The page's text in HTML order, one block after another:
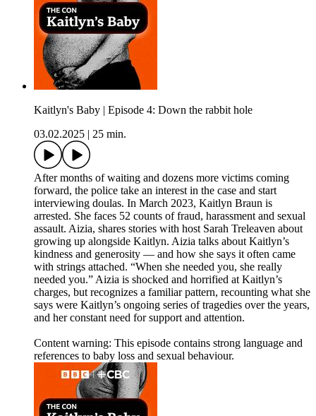
Kaitlyn's Baby | Episode 4: Down the rabbit hole
03.02.2025
25 min.
After months of waiting and dozens more victims coming
forward, the police take an interest in the case and start
interviewing doulas. In March 2023, Kaitlyn Braun is
arrested. She faces 52 counts of fraud, harassment and sexual
assault. Aizia, shares stories with host Sarah Treleaven about
growing up alongside Kaitlyn. Aizia talks about Kaitlyn’s
kindness and generosity — and how she says it often came
with strings attached. “When she needed you, she really
needed you.” Aizia is shocked and horrified at Kaitlyn’s
charges, but recognizes a familiar pattern, recounting what she
says were Kaitlyn’s ongoing series of tragedies over the years,
and her constant need for support and attention.
Content warning: This episode contains strong language and
references to baby loss and sexual behaviour.